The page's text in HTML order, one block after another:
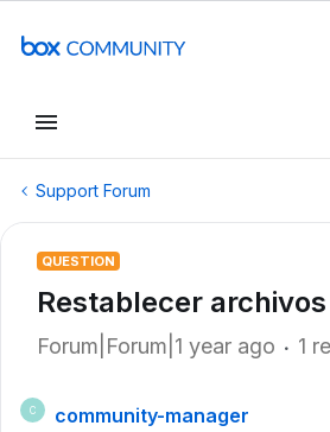
Support Forum
QUESTION
Restablecer archivos
Forum|Forum|1 year ago 1
C
community-manager